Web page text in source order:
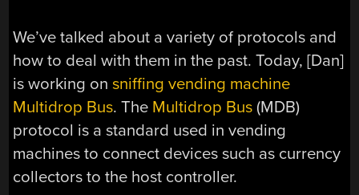
We’ve talked about a variety of protocols and
how to deal with them in the past. Today, [Dan]
is working onsniffing vending machine
Multidrop Bus. The Multidrop Bus (MDB)
protocol is a standard used in vending
machines to connect devices such as currency
collectors to the host controller.